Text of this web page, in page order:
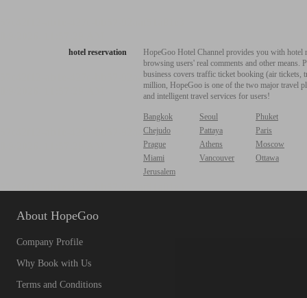
hotel reservation
HopeGoo Hotel Channel provides you with
browsing users' real comments and other
business covers traffic ticket booking (air tickets,
million, HopeGoo is one of the two major travel
and intelligent travel services for users!
Bangkok Seoul
Phuket
Chejudo
Pattaya
Paris
Prague
Athens
Moscow
Miami
Vancouver
Ottawa
Jerusalem
About HopeGoo
Company Profile
Why Book with Us
Terms and Conditions